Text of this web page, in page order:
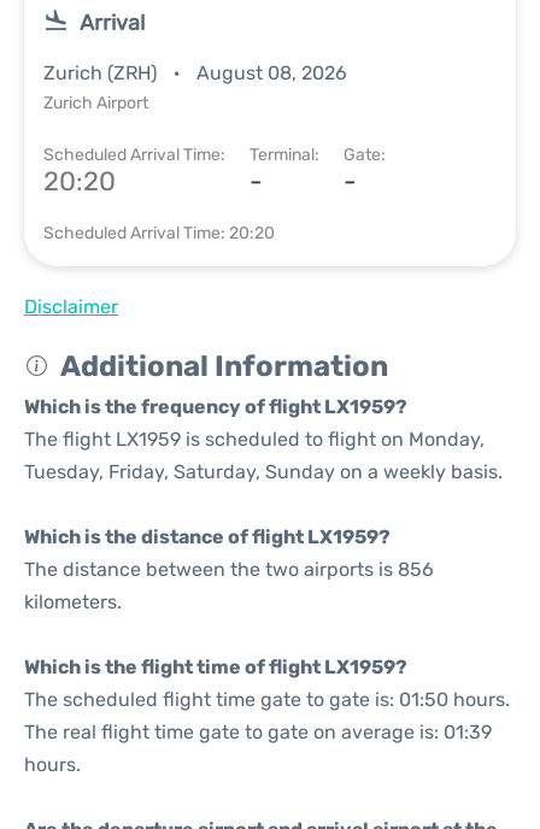
Arrival
Zurich (ZRH) August 08, 2026
Zurich Airport
Scheduled Arrival Time:
20:20
Terminal:
-
Gate:
-
Scheduled Arrival Time: 20:20
Disclaimer
Additional Information
Which is the frequency of flight LX1959?
The flight LX1959 is scheduled to flight on Monday,
Tuesday, Friday, Saturday, Sunday on a weekly basis.
Which is the distance of flight LX1959?
The distance between the two airports is 856
kilometers.
Which is the flight time of flight LX1959?
The scheduled flight time gate to gate is: 01:50 hours.
The real flight time gate to gate on average is: 01:39
hours.